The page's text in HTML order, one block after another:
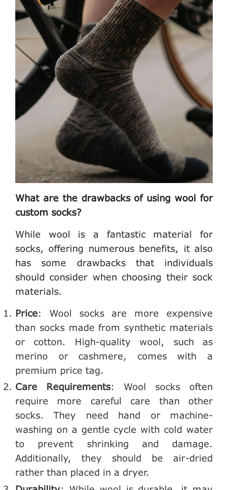
What are the drawbacks of using wool for
custom socks?
While wool is a fantastic material for
socks, offering numerous benefits, it also
has some drawbacks that individuals
should consider when choosing their sock
materials.
Price: Wool socks are more expensive
than socks made from synthetic materials
or cotton. High-quality wool, such as
merino or cashmere, comes with a
premium price tag.
Care Requirements: Wool socks often
require more careful care than other
socks. They need hand or machine-
washing on a gentle cycle with cold water
to prevent shrinking and damage.
Additionally, they should be air-dried
rather than placed in a dryer.